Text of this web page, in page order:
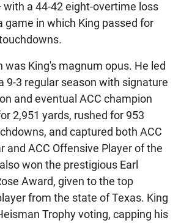
a 44-42 eight-overtime loss
game in which King passed for
was King's magnum opus. He led
9-3 regular season with signature
and eventual ACC champion
2,951 yards, rushed for 953
and captured both ACC
and ACC Offensive Player of the
won the prestigious Earl
Award, given to the top
from the state of Texas. King
Trophy voting, capping his